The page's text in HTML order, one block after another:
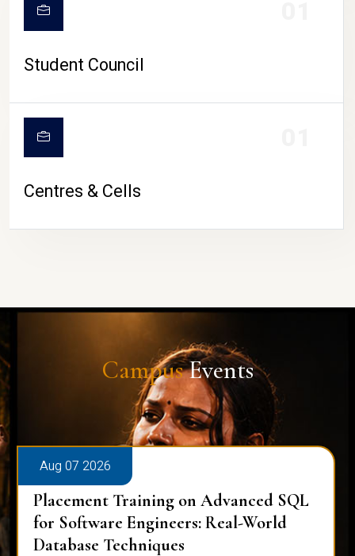
Student Council
Centres & Cells
CampusEvents
Aug 07 2026
Placement Training on Advanced SQL
for Software Engineers: Real-World
Database Techniques